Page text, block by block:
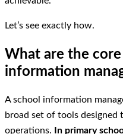
Let’s see exactly how.
What are the
information
A school information
broad set of tools designed
operations.
In primary